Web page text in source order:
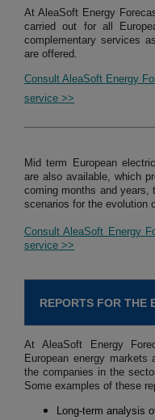
At AleaSoft Energy
carried out for all
complementary services
are offered.
Consult AleaSoft Energy
service >>
Mid term European
are also available, which
coming months and years,
scenarios for the evolution
Consult AleaSoft Energy
service >>
REPORTS FOR THE
At AleaSoft Energy
European energy
the companies in the
Some examples of these
Long-term analysis